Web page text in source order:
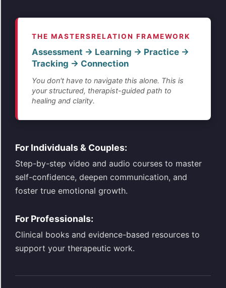
THE MASTERSRELATION FRAMEWORK
Assessment → Learning → Practice →
Tracking → Connection
You don't have to navigate this alone. This is
your structured, therapist-guided path to
healing and clarity.
For Individuals & Couples:
Step-by-step video and audio courses to master
self-confidence, deepen communication, and
foster true emotional growth.
For Professionals:
Clinical books and evidence-based resources to
support your therapeutic work.